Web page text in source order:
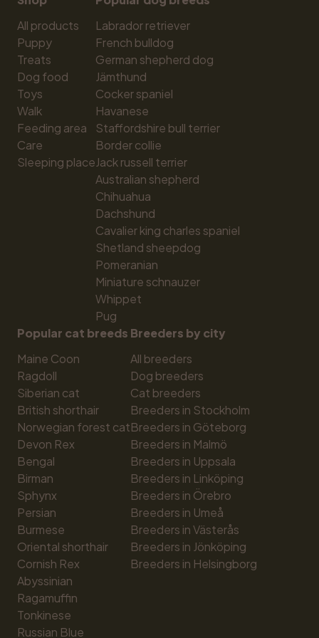
All products
Puppy
Treats
Dog food
Toys
Walk
Feeding area
Care
Sleeping place
Labrador retriever
French bulldog
German shepherd dog
Jämthund
Cocker spaniel
Havanese
Staffordshire bull terrier
Border collie
Jack russell terrier
Australian shepherd
Chihuahua
Dachshund
Cavalier king charles spaniel
Shetland sheepdog
Pomeranian
Miniature schnauzer
Whippet
Pug
Popular cat breeds
Maine Coon
Ragdoll
Siberian cat
British shorthair
Norwegian forest cat
Devon Rex
Bengal
Birman
Sphynx
Persian
Burmese
Oriental shorthair
Cornish Rex
Abyssinian
Ragamuffin
Tonkinese
Russian Blue
Breeders by city
All breeders
Dog breeders
Cat breeders
Breeders in Stockholm
Breeders in Göteborg
Breeders in Malmö
Breeders in Uppsala
Breeders in Linköping
Breeders in Örebro
Breeders in Umeå
Breeders in Västerås
Breeders in Jönköping
Breeders in Helsingborg